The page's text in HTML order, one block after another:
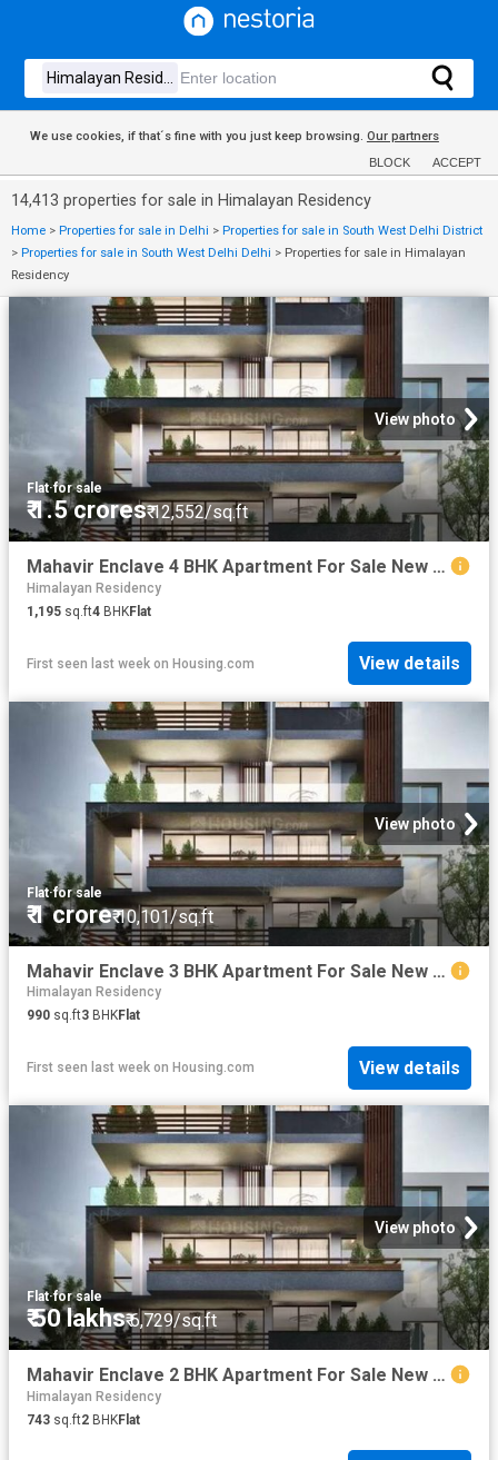
We use cookies, if that´s fine with you just keep browsing. Our partners
BLOCK ACCEPT
14,413 properties for sale in Himalayan Residency
Home > Properties for sale in Delhi > Properties for sale in South West Delhi District
> Properties for sale in South West Delhi Delhi > Properties for sale in Himalayan
Residency
View photo
Flat·for sale
₹ 1.5 crores₹ 12,552/sq.ft
Mahavir Enclave 4 BHK Apartment For Sale New Delhi
Himalayan Residency
1,195 sq.ft4 BHKFlat
First seen last week on Housing.com View details
View photo
Flat·for sale
₹ 1 crore₹ 10,101/sq.ft
Mahavir Enclave 3 BHK Apartment For Sale New Delhi
Himalayan Residency
990 sq.ft3 BHKFlat
First seen last week on Housing.com View details
View photo
Flat·for sale
₹ 50 lakhs₹ 6,729/sq.ft
Mahavir Enclave 2 BHK Apartment For Sale New Delhi
Himalayan Residency
743 sq.ft2 BHKFlat